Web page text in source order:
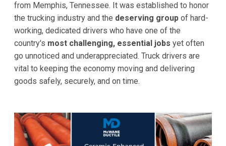
from Memphis, Tennessee. It was established to honor
the trucking industry and the deserving group of hard-
working, dedicated drivers who have one of the
country's most challenging, essential jobs yet often
go unnoticed and underappreciated. Truck drivers are
vital to keeping the economy moving and delivering
goods safely, securely, and on time.